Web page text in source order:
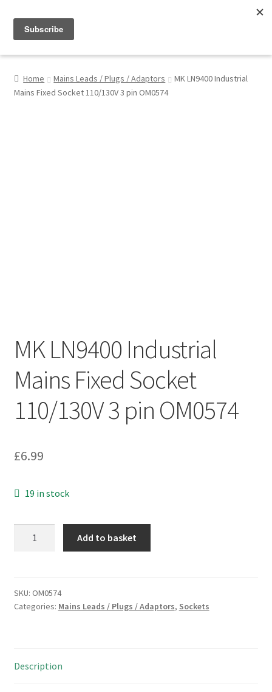
My Account
Home Mains Leads / Plugs / Adaptors
MK LN9400 Industrial
Mains Fixed Socket 110/130V 3 pin OM0574
MK LN9400 Industrial
Mains Fixed Socket
110/130V 3 pin OM0574
£6.99
19 in stock
Fixed
Socket
OM0574
Add to basket
SKU: OM0574
Categories: Mains Leads / Plugs / Adaptors, Sockets
Description